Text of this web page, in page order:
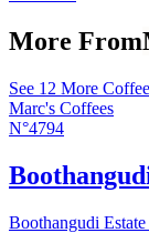
More From
See 12 More
Marc's Coffees
N°4794
Boothangudi